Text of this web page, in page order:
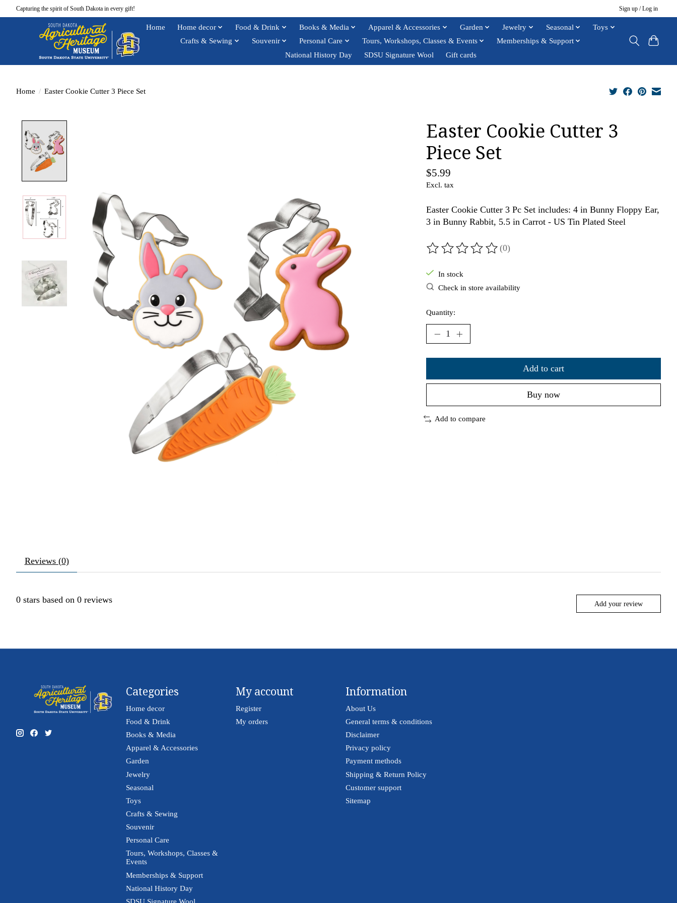
Capturing the spirit of South Dakota in every gift! Sign up / Log in
Home Home decor Food & Drink Books & Media Apparel & Accessories Garden Jewelry Seasonal
Toys
Crafts & Sewing
Souvenir Personal Care Tours, Workshops, Classes & Events
Memberships & Support
National History Day
SDSU Signature Wool Gift cards
Home / Easter Cookie Cutter 3 Piece Set
Easter Cookie Cutter 3
Piece Set
$5.99
Excl. tax
Easter Cookie Cutter 3 Pc Set includes: 4 in Bunny Floppy Ear,
3 in Bunny Rabbit, 5.5 in Carrot - US Tin Plated Steel
The rating of this product is
(0)
In stock
Check in store availability
Quantity:
Add to cart
Buy now
Add to compare
Reviews (0)
0 stars based on 0 reviews Add your review
Categories
Home decor
Food & Drink
Books & Media
Apparel & Accessories
Garden
Jewelry
Seasonal
Toys
Crafts & Sewing
Souvenir
Personal Care
Tours, Workshops, Classes &
Events
Memberships & Support
National History Day
My account
Register
My orders
Information
About Us
General terms & conditions
Disclaimer
Privacy policy
Payment methods
Shipping & Return Policy
Customer support
Sitemap